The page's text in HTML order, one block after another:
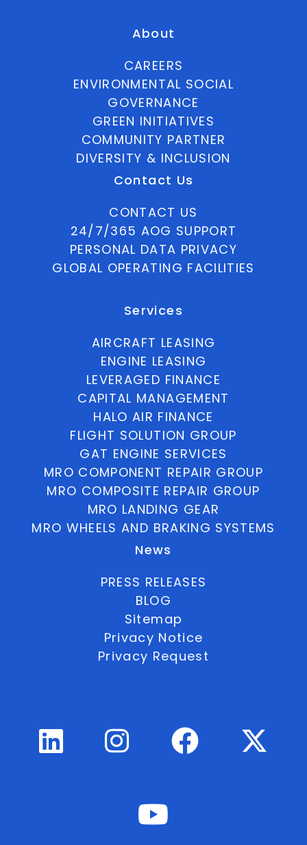
About
CAREERS
ENVIRONMENTAL SOCIAL
GOVERNANCE
GREEN INITIATIVES
COMMUNITY PARTNER
DIVERSITY & INCLUSION
Contact Us
CONTACT US
24/7/365 AOG SUPPORT
PERSONAL DATA PRIVACY
GLOBAL OPERATING FACILITIES
Services
AIRCRAFT LEASING
ENGINE LEASING
LEVERAGED FINANCE
CAPITAL MANAGEMENT
HALO AIR FINANCE
FLIGHT SOLUTION GROUP
GAT ENGINE SERVICES
MRO COMPONENT REPAIR GROUP
MRO COMPOSITE REPAIR GROUP
MRO LANDING GEAR
MRO WHEELS AND BRAKING SYSTEMS
News
PRESS RELEASES
BLOG
Sitemap
Privacy Notice
Privacy Request